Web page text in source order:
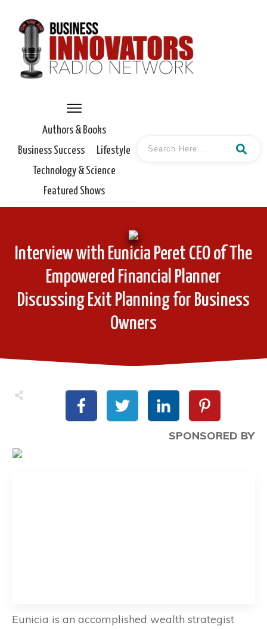
Authors & Books
Business Success
Lifestyle
Technology & Science
Featured Shows
Interview with Eunicia Peret CEO of The
Empowered Financial Planner
Discussing Exit Planning for Business
Owners
SPONSORED BY
Eunicia is an accomplished wealth strategist